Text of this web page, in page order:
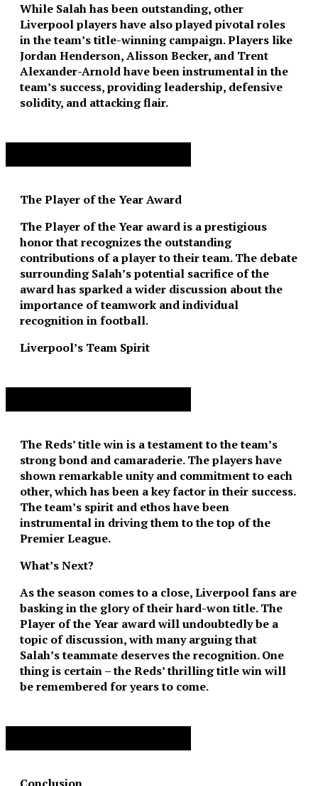
While Salah has been outstanding, other
Liverpool players have also played pivotal roles
in the team’s title-winning campaign. Players like
Jordan Henderson, Alisson Becker, and Trent
Alexander-Arnold have been instrumental in the
team’s success, providing leadership, defensive
solidity, and attacking flair.
The Player of the Year Award
The Player of the Year award is a prestigious
honor that recognizes the outstanding
contributions of a player to their team. The debate
surrounding Salah’s potential sacrifice of the
award has sparked a wider discussion about the
importance of teamwork and individual
recognition in football.
Liverpool’s Team Spirit
The Reds’ title win is a testament to the team’s
strong bond and camaraderie. The players have
shown remarkable unity and commitment to each
other, which has been a key factor in their success.
The team’s spirit and ethos have been
instrumental in driving them to the top of the
Premier League.
What’s Next?
As the season comes to a close, Liverpool fans are
basking in the glory of their hard-won title. The
Player of the Year award will undoubtedly be a
topic of discussion, with many arguing that
Salah’s teammate deserves the recognition. One
thing is certain – the Reds’ thrilling title win will
be remembered for years to come.